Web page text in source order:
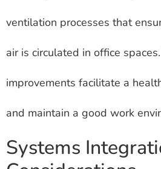
ventilation processes that
air is circulated in office
improvements facilitate a
and maintain a good work
Systems